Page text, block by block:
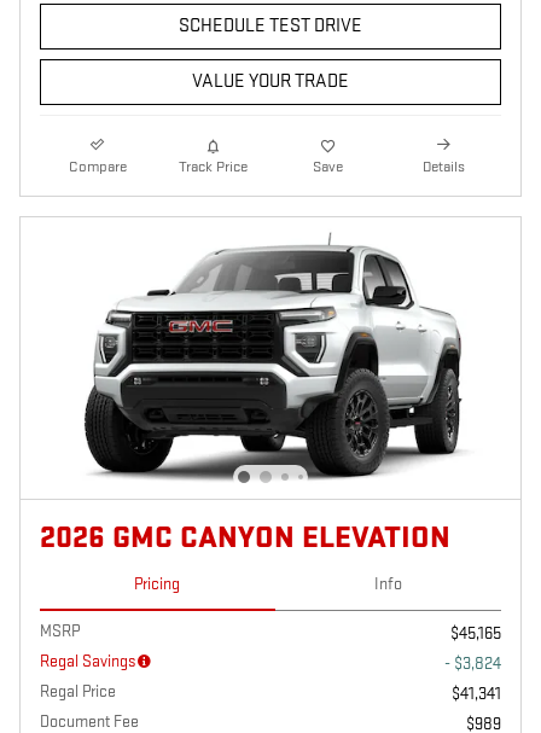
SCHEDULE TEST DRIVE
VALUE YOUR TRADE
Compare Track Price Save Details
2026 GMC CANYON ELEVATION
Pricing Info
MSRP
$45,165
Regal Savings
- $3,824
Regal Price
$41,341
Document Fee
$989